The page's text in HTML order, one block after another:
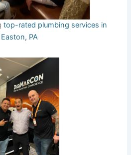
top-rated plumbing services in
Easton, PA